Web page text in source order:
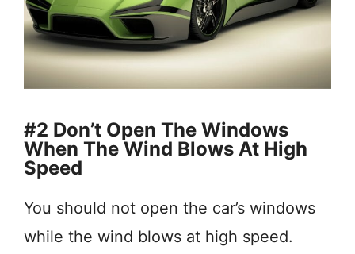
#2 Don’t Open The Windows
When The Wind Blows At High
Speed
You should not open the car’s windows
while the wind blows at high speed.